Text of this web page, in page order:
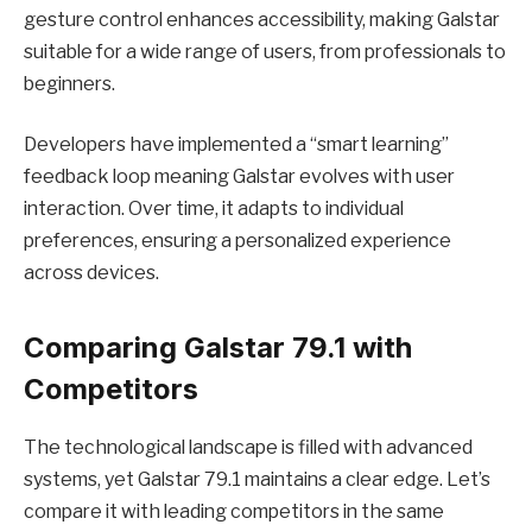
gesture control enhances accessibility, making Galstar
suitable for a wide range of users, from professionals to
beginners.
Developers have implemented a “smart learning”
feedback loop meaning Galstar evolves with user
interaction. Over time, it adapts to individual
preferences, ensuring a personalized experience
across devices.
Comparing Galstar 79.1 with
Competitors
The technological landscape is filled with advanced
systems, yet Galstar 79.1 maintains a clear edge. Let’s
compare it with leading competitors in the same